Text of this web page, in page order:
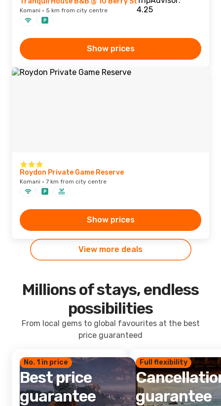
Komani · 5 km from city centre
Show prices
Roydon Private Game Reserve
Komani · 7 km from city centre
Show prices
View more deals
Millions of stays, endless
possibilities
From local gems to global favourites at the best
price guaranteed
No. 1 in price
Best price
guarantee
Full flexibility
guarantee